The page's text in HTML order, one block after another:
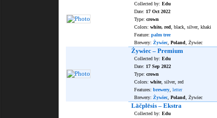
Collected by: Edu
Date: 17 Oct 2022
Type: crown
Colors: white, red , black, silver, khaki
Feature: palm tree
Brewery: Żywiec Poland , Żywiec
Żywiec – Premium
Collected by: Edu
Date: 17 Sep 2022
Type: crown
Colors: white, silver, red
Features: brewery letter
Brewery: Żywiec Poland , Żywiec
Lāčplēsis – Ekstra
Collected by: Edu